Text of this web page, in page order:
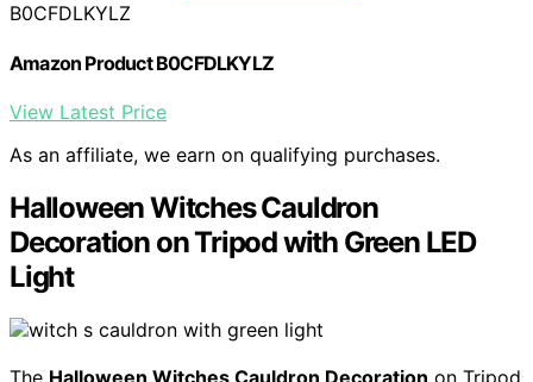
B0CFDLKYLZ
Amazon Product B0CFDLKYLZ
View Latest Price
As an affiliate, we earn on qualifying purchases.
Halloween Witches Cauldron
Decoration on Tripod with Green LED
Light
The Halloween Witches Cauldron Decoration on Tripod